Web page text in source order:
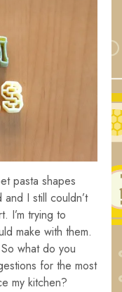
pasta shapes
and I still couldn’t
I’m trying to
make with them.
what do you
for the most
my kitchen?